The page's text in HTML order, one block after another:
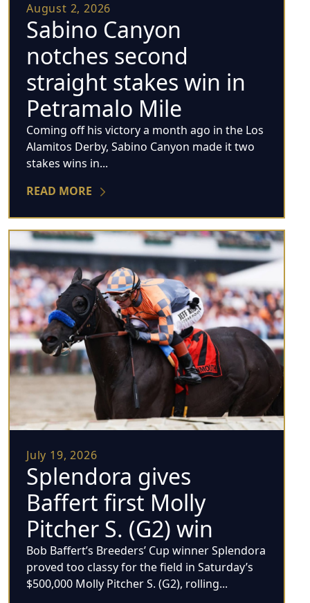
August 2, 2026
Sabino Canyon
notches second
straight stakes win in
Petramalo Mile
Coming off his victory a month ago in the Los
Alamitos Derby, Sabino Canyon made it two
stakes wins in...
READ MORE
July 19, 2026
Splendora gives
Baffert first Molly
Pitcher S. (G2) win
Bob Baffert’s Breeders’ Cup winner Splendora
proved too classy for the field in Saturday’s
$500,000 Molly Pitcher S. (G2), rolling...